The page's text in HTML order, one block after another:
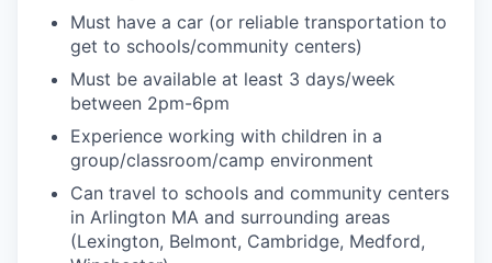
Must have a car (or reliable transportation to
get to schools/community centers)
Must be available at least 3 days/week
between 2pm-6pm
Experience working with children in a
group/classroom/camp environment
Can travel to schools and community centers
in Arlington MA and surrounding areas
(Lexington, Belmont, Cambridge, Medford,